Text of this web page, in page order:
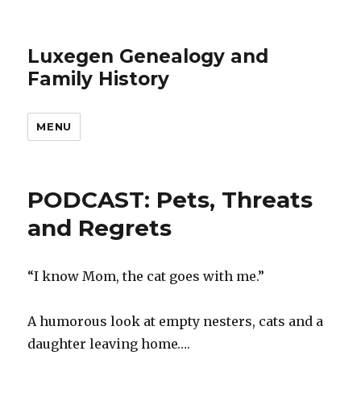
Luxegen Genealogy and
Family History
MENU
PODCAST: Pets, Threats
and Regrets
“I know Mom, the cat goes with me.”
A humorous look at empty nesters, cats and a
daughter leaving home….